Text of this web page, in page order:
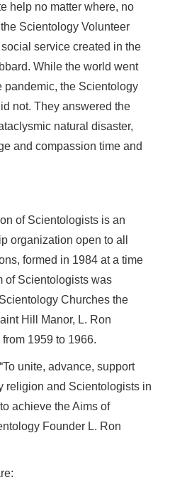
help no matter where, no
Scientology Volunteer
service created in the
While the world went
pandemic, the Scientology
not. They answered the
natural disaster,
and compassion time and
of Scientologists is an
organization open to all
formed in 1984 at a time
of Scientologists was
Churches the
Hill Manor, L. Ron
1959 to 1966.
unite, advance, support
religion and Scientologists in
achieve the Aims of
Founder L. Ron